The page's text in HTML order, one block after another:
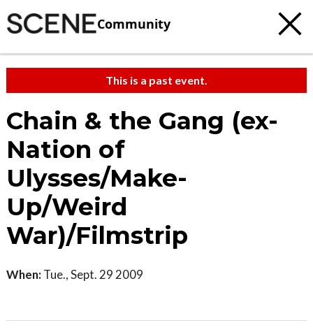
Community
This is a past event.
Chain & the Gang (ex-
Nation of
Ulysses/Make-
Up/Weird
War)/Filmstrip
When: Tue., Sept. 29 2009